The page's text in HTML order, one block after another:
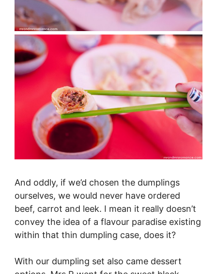
And oddly, if we’d chosen the dumplings
ourselves, we would never have ordered
beef, carrot and leek. I mean it really doesn’t
convey the idea of a flavour paradise existing
within that thin dumpling case, does it?
With our dumpling set also came dessert